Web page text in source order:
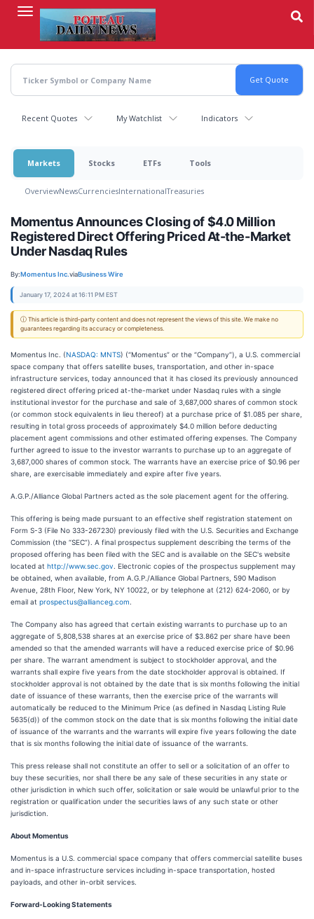
content
Recent Quotes My Watchlist Indicators
Markets Stocks ETFs Tools
OverviewNewsCurrenciesInternationalTreasuries
Momentus Announces Closing of $4.0 Million
Registered Direct Offering Priced At-the-Market
Under Nasdaq Rules
By:Momentus Inc.viaBusiness Wire
January 17, 2024 at 16:11 PM EST
ⓘ This article is third-party content and does not represent the views of this site. We make no
guarantees regarding its accuracy or completeness.
Momentus Inc. (NASDAQ: MNTS) (“Momentus” or the “Company”), a U.S. commercial
space company that offers satellite buses, transportation, and other in-space
infrastructure services, today announced that it has closed its previously announced
registered direct offering priced at-the-market under Nasdaq rules with a single
institutional investor for the purchase and sale of 3,687,000 shares of common stock
(or common stock equivalents in lieu thereof) at a purchase price of $1.085 per share,
resulting in total gross proceeds of approximately $4.0 million before deducting
placement agent commissions and other estimated offering expenses. The Company
further agreed to issue to the investor warrants to purchase up to an aggregate of
3,687,000 shares of common stock. The warrants have an exercise price of $0.96 per
share, are exercisable immediately and expire after five years.
A.G.P./Alliance Global Partners acted as the sole placement agent for the offering.
This offering is being made pursuant to an effective shelf registration statement on
Form S-3 (File No 333-267230) previously filed with the U.S. Securities and Exchange
Commission (the “SEC”). A final prospectus supplement describing the terms of the
proposed offering has been filed with the SEC and is available on the SEC's website
located at http://www.sec.gov . Electronic copies of the prospectus supplement may
be obtained, when available, from A.G.P./Alliance Global Partners, 590 Madison
Avenue, 28th Floor, New York, NY 10022, or by telephone at (212) 624-2060, or by
email at prospectus@allianceg.com
The Company also has agreed that certain existing warrants to purchase up to an
aggregate of 5,808,538 shares at an exercise price of $3.862 per share have been
amended so that the amended warrants will have a reduced exercise price of $0.96
per share. The warrant amendment is subject to stockholder approval, and the
warrants shall expire five years from the date stockholder approval is obtained. If
stockholder approval is not obtained by the date that is six months following the initial
date of issuance of these warrants, then the exercise price of the warrants will
automatically be reduced to the Minimum Price (as defined in Nasdaq Listing Rule
5635(d)) of the common stock on the date that is six months following the initial date
of issuance of the warrants and the warrants will expire five years following the date
that is six months following the initial date of issuance of the warrants.
This press release shall not constitute an offer to sell or a solicitation of an offer to
buy these securities, nor shall there be any sale of these securities in any state or
other jurisdiction in which such offer, solicitation or sale would be unlawful prior to the
registration or qualification under the securities laws of any such state or other
jurisdiction.
About Momentus
Momentus is a U.S. commercial space company that offers commercial satellite buses
and in-space infrastructure services including in-space transportation, hosted
payloads, and other in-orbit services.
Forward-Looking Statements